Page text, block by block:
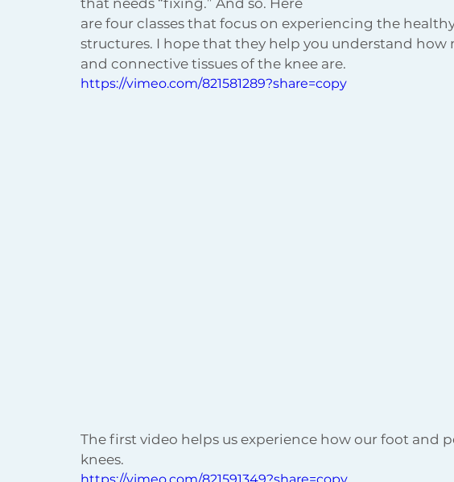
are four classes that focus on experiencing the
structures. I hope that they help you understand how
and connective tissues of the knee are.
https://vimeo.com/821581289?share=copy
The first video helps us experience how our foot and
knees.